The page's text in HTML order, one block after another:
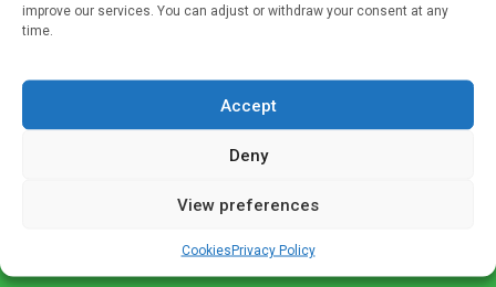
improve our services. You can adjust or withdraw your consent at any
time.
Accept
Deny
View preferences
CookiesPrivacy Policy
If you're a healthcare professional you can sign up to our
mailing list to receive high quality medical, pharmaceutical
and healthcare news and e-journals. Get the latest news
and information across a broad range of specialities
delivered straight to your inbox.